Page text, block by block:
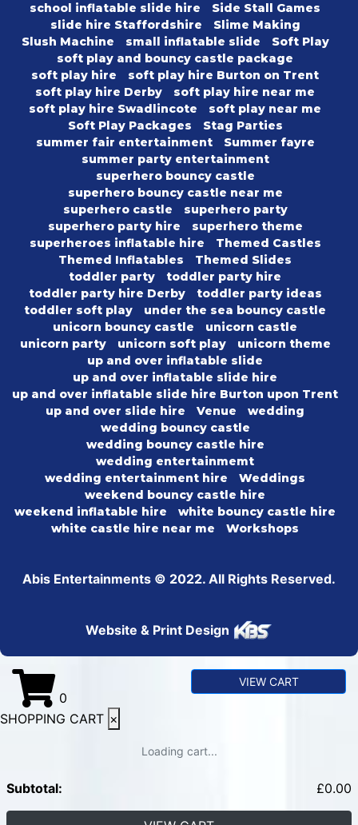
school inflatable slide hire
Side Stall Games
slide hire Staffordshire
Slime Making
Slush Machine
small inflatable slide
Soft Play
soft play and bouncy castle package
soft play hire
soft play hire Burton on Trent
soft play hire Derby
soft play hire near me
soft play hire Swadlincote
soft play near me
Soft Play Packages
Stag Parties
summer fair entertainment
Summer fayre
summer party entertainment
superhero bouncy castle
superhero bouncy castle near me
superhero castle
superhero party
superhero party hire
superhero theme
superheroes inflatable hire
Themed Castles
Themed Inflatables
Themed Slides
toddler party
toddler party hire
toddler party hire Derby
toddler party ideas
toddler soft play
under the sea bouncy castle
unicorn bouncy castle
unicorn castle
unicorn party
unicorn soft play
unicorn theme
up and over inflatable slide
up and over inflatable slide hire
up and over inflatable slide hire Burton upon Trent
up and over slide hire
Venue
wedding
wedding bouncy castle
wedding bouncy castle hire
wedding entertainmemt
wedding entertainment hire
Weddings
weekend bouncy castle hire
weekend inflatable hire
white bouncy castle hire
white castle hire near me
Workshops
Abis Entertainments © 2022. All Rights Reserved.
Website & Print Design
0
VIEW CART
SHOPPING CART ×
Loading cart...
Subtotal: £0.00